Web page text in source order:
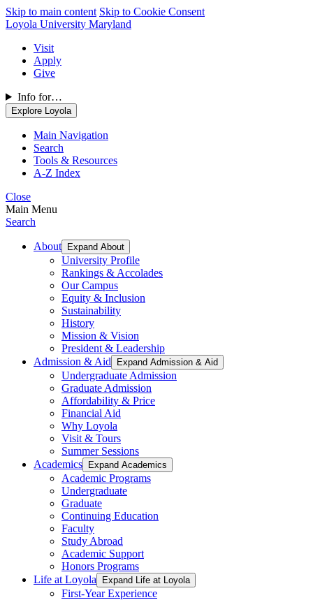
Skip to main content Skip to Cookie Consent
Loyola University Maryland
Visit
Apply
Give
Info for…
Explore Loyola
Main Navigation
Search
Tools & Resources
A-Z Index
Close
Main Menu
Search
About Expand About
University Profile
Rankings & Accolades
Our Campus
Equity & Inclusion
Sustainability
History
Mission & Vision
President & Leadership
Admission & Aid
Expand Admission & Aid
Undergraduate Admission
Graduate Admission
Affordability & Price
Financial Aid
Why Loyola
Visit & Tours
Summer Sessions
Academics
Expand Academics
Academic Programs
Undergraduate
Graduate
Continuing Education
Faculty
Study Abroad
Academic Support
Honors Programs
Life at Loyola
Expand Life at Loyola
First-Year Experience